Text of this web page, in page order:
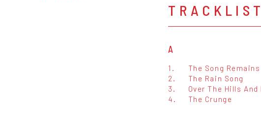
TRACKLIST
A
1. The Song
2.
The Rain Song
3.
Over The Hills And
4.
The Crunge